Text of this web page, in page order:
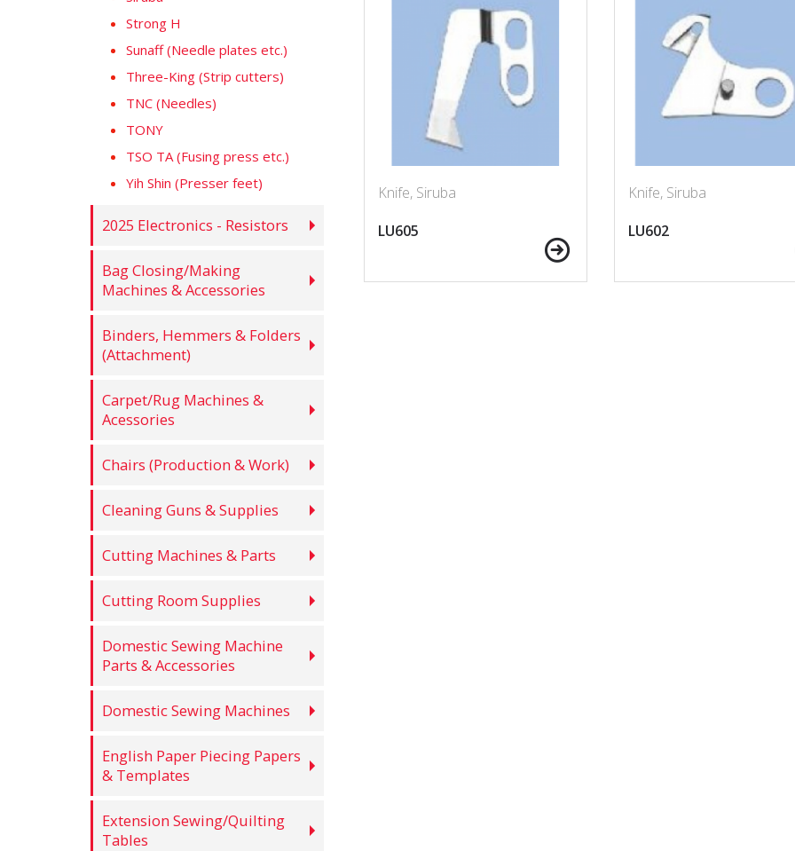
Strong H
Sunaff (Needle plates etc.)
Three-King (Strip cutters)
TNC (Needles)
TONY
TSO TA (Fusing press etc.)
Yih Shin (Presser feet)
2025 Electronics - Resistors
Bag Closing/Making
Machines & Accessories
Binders, Hemmers & Folders
(Attachment)
Carpet/Rug Machines &
Acessories
Chairs (Production & Work)
Cleaning Guns & Supplies
Cutting Machines & Parts
Cutting Room Supplies
Domestic Sewing Machine
Parts & Accessories
Domestic Sewing Machines
English Paper Piecing Papers
& Templates
Extension Sewing/Quilting
Tables
Knife, Siruba
LU605
Knife, Siruba
LU602